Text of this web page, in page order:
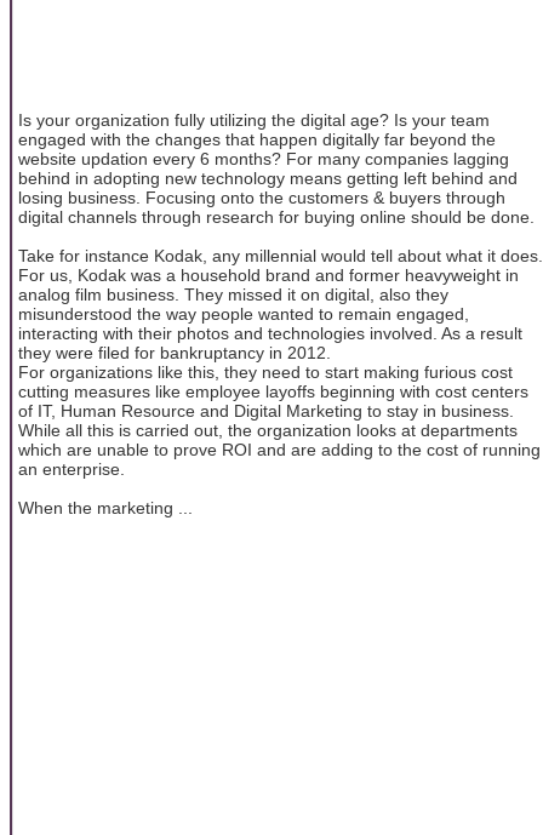
Is your organization fully utilizing the digital age? Is your team
engaged with the changes that happen digitally far beyond the
website updation every 6 months? For many companies lagging
behind in adopting new technology means getting left behind and
losing business. Focusing onto the customers & buyers through
digital channels through research for buying online should be done.
Take for instance Kodak, any millennial would tell about what it does.
For us, Kodak was a household brand and former heavyweight in
analog film business. They missed it on digital, also they
misunderstood the way people wanted to remain engaged,
interacting with their photos and technologies involved. As a result
they were filed for bankruptancy in 2012.
For organizations like this, they need to start making furious cost
cutting measures like employee layoffs beginning with cost centers
of IT, Human Resource and Digital Marketing to stay in business.
While all this is carried out, the organization looks at departments
which are unable to prove ROI and are adding to the cost of running
an enterprise.
When the marketing ...